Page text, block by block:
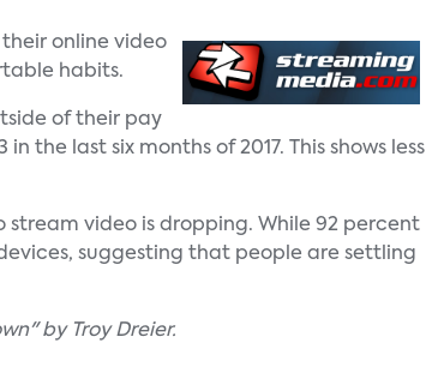
their online video
habits.
of their pay
the last six months of 2017. This shows less
video is dropping. While 92 percent
suggesting that people are settling
by Troy Dreier.